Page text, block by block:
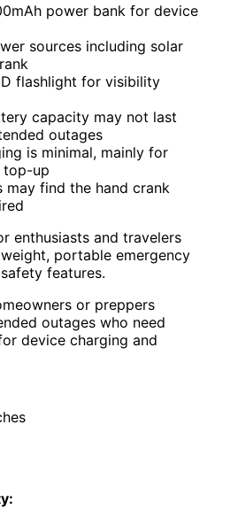
power bank for device
sources including solar
flashlight for visibility
capacity may not last
outages
is minimal, mainly for
top-up
may find the hand crank
enthusiasts and travelers
portable emergency
features.
or preppers
outages who need
device charging and